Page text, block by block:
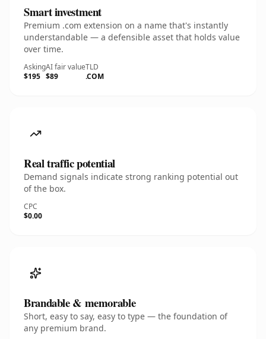
Smart investment
Premium .com extension on a name that's instantly
understandable — a defensible asset that holds value
over time.
Asking
$195
AI fair value
$89
TLD
.COM
Real traffic potential
Demand signals indicate strong ranking potential out
of the box.
CPC
$0.00
Brandable & memorable
Short, easy to say, easy to type — the foundation of
any premium brand.